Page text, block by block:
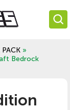
PACK »
Bedrock